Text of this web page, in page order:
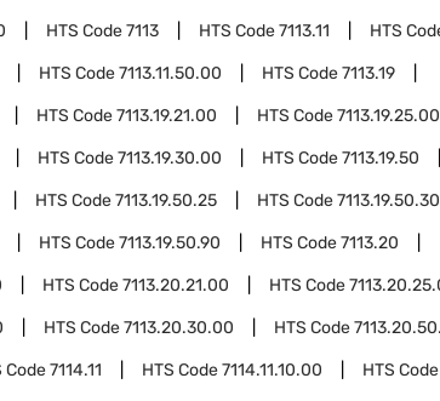
HTS Code7113 HTS Code7113.11 HTS
HTS Code7113.11.50.00 HTS Code7113.19
HTS Code7113.19.21.00 HTS Code7113.19.25.00
HTS Code7113.19.30.00 HTS Code7113.19.50
HTS Code7113.19.50.25 HTS Code7113.19.50.30
HTS Code7113.19.50.90 HTS Code7113.20
HTS Code7113.20.21.00 HTS Code
HTS Code7113.20.30.00 HTS Code
Code7114.11 HTS Code7114.11.10.00 HTS Code